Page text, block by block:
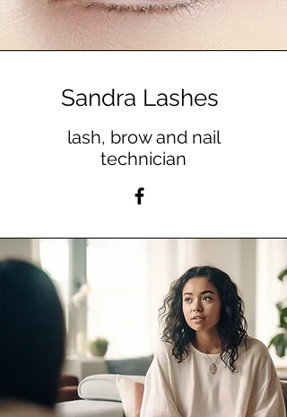
Sandra Lashes
lash, brow and nail
technician